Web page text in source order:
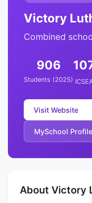
Victory
Combined
906
Students (2025)
Visit Website
MySchool Profile
About Victory